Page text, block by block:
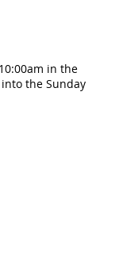
in the
the Sunday